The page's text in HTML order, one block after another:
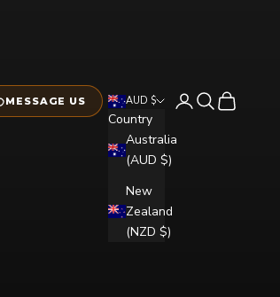
MESSAGE US AUD $
Country
Australia
(AUD $)
New
Zealand
(NZD $)
Open account
Open search
Open cart